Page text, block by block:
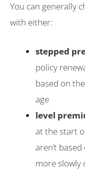
You can generally
with either:
stepped
policy
based on
age
level
at the start
aren’t
more slowly